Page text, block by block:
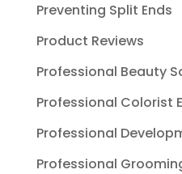
Preventing Split Ends
Product Reviews
Professional Beauty
Professional Colorist
Professional
Professional